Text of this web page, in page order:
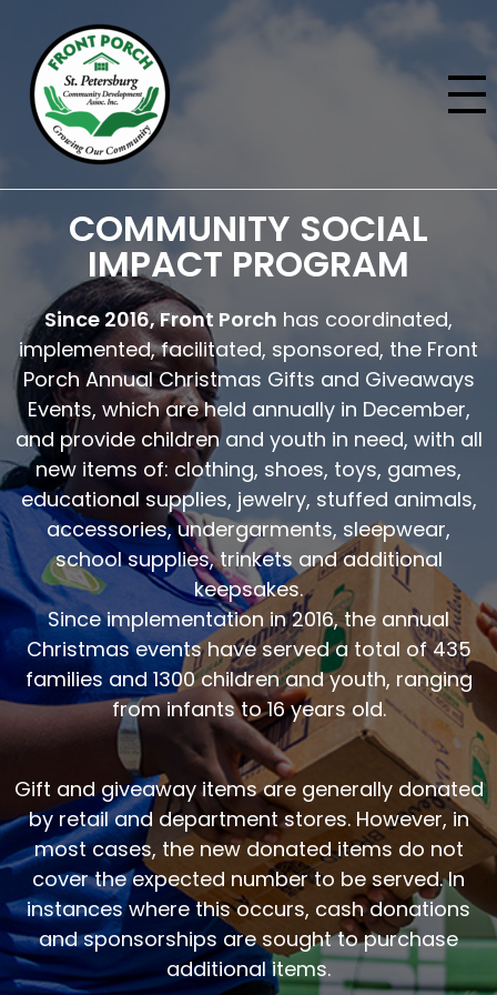
COMMUNITY SOCIAL
IMPACT PROGRAM
Since 2016, Front Porch has coordinated,
implemented, facilitated, sponsored, the Front
Porch Annual Christmas Gifts and Giveaways
Events, which are held annually in December,
and provide children and youth in need, with all
new items of: clothing, shoes, toys, games,
educational supplies, jewelry, stuffed animals,
accessories, undergarments, sleepwear,
school supplies, trinkets and additional
keepsakes.
Since implementation in 2016, the annual
Christmas events have served a total of 435
families and 1300 children and youth, ranging
from infants to 16 years old.
Gift and giveaway items are generally donated
by retail and department stores. However, in
most cases, the new donated items do not
cover the expected number to be served. In
instances where this occurs, cash donations
and sponsorships are sought to purchase
additional items.